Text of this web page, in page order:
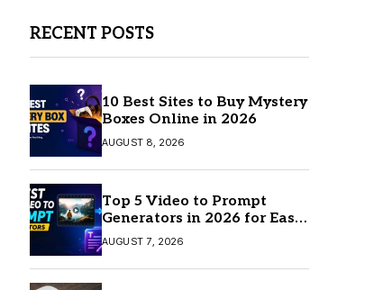
RECENT POSTS
10 Best Sites to Buy Mystery
Boxes Online in 2026
AUGUST 8, 2026
Top 5 Video to Prompt
Generators in 2026 for Easy
AI Video Creation
AUGUST 7, 2026